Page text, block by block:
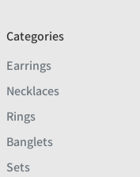
Categories
Earrings
Necklaces
Rings
Banglets
Sets